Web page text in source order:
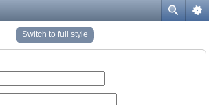
Switch to full style